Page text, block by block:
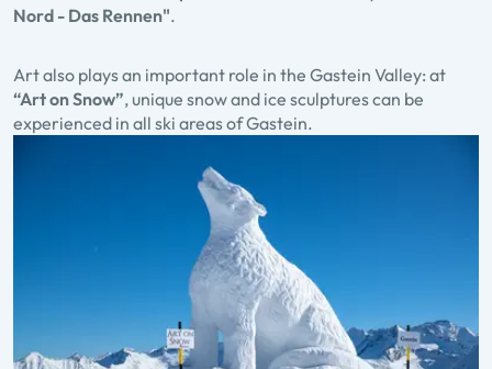
Nord - Das Rennen".
Art also plays an important role in the Gastein Valley: at
“Art on Snow”, unique snow and ice sculptures can be
experienced in all ski areas of Gastein.